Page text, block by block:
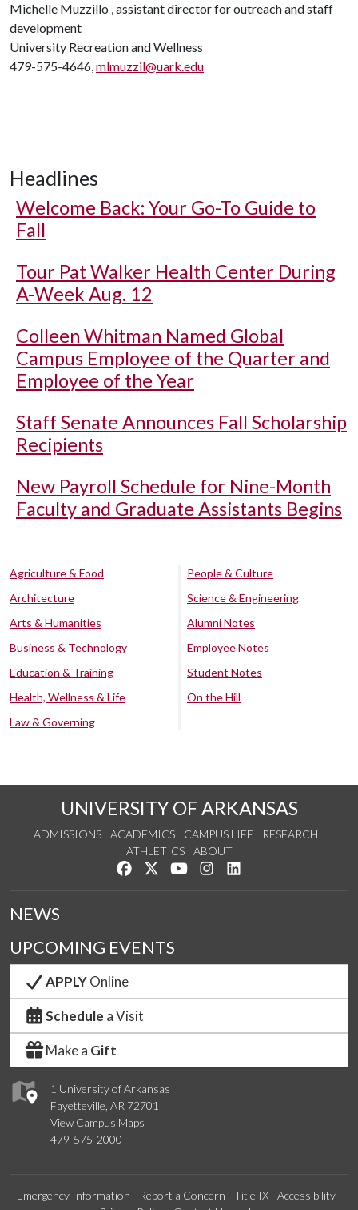
Michelle Muzzillo , assistant director for outreach and staff
development
University Recreation and Wellness
479-575-4646,mlmuzzil@uark.edu
Headlines
Welcome Back: Your Go-To Guide to
Fall
Tour Pat Walker Health Center During
A-Week Aug. 12
Colleen Whitman Named Global
Campus Employee of the Quarter and
Employee of the Year
Staff Senate Announces Fall Scholarship
Recipients
New Payroll Schedule for Nine-Month
Faculty and Graduate Assistants Begins
Agriculture & Food
Architecture
Arts & Humanities
Business & Technology
Education & Training
Health, Wellness & Life
Law & Governing
People & Culture
Science & Engineering
Alumni Notes
Employee Notes
Student Notes
On the Hill
UNIVERSITY OF ARKANSAS
ADMISSIONS ACADEMICS CAMPUS LIFE
RESEARCH
ATHLETICS
ABOUT
Like us on Facebook
Follow us on Twitter
Watch us on YouTube
See us on Instagram
1 University of Arkansas
Fayetteville, AR 72701
View Campus Maps
479-575-2000
NEWS
UPCOMING EVENTS
APPLYOnline
Schedule a Visit
Make a Gift
Emergency Information Report a Concern Title IX
Accessibility